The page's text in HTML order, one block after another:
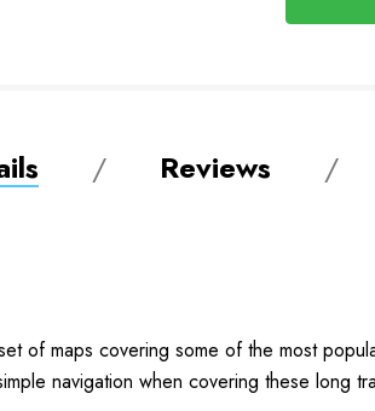
Reviews
of maps covering some of the most
navigation when covering these long